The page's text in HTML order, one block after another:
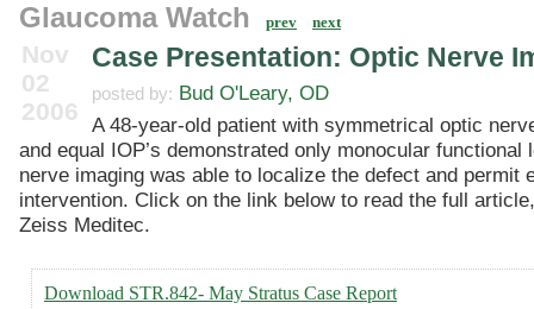
Glaucoma Watch prev next
Nov
02
2006
Case Presentation: Optic Nerve
posted by: Bud O'Leary, OD
A 48-year-old patient with symmetrical optic
and equal IOP’s demonstrated only monocular functional
nerve imaging was able to localize the defect and permit
intervention. Click on the link below to read the full
Zeiss Meditec.
Download STR.842- May Stratus Case Report